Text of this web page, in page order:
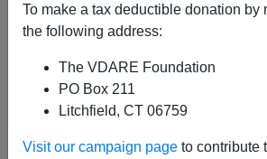
To make a tax deductible donation by
the following address:
The VDARE Foundation
PO Box 211
Litchfield, CT 06759
Visit our campaign page to contribute
and/or email address published
email.
05/20/08 - A Colorado Reader
Coincidence That Both
Washington Post Published A